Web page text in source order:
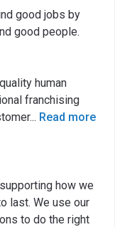
good jobs by
good people.
human
franchising
... Read more
how we
last. We use our
to do the right